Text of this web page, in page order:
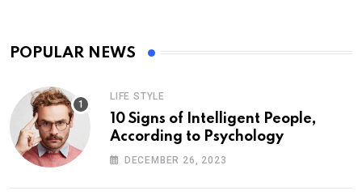
POPULAR NEWS
LIFE STYLE
10 Signs of Intelligent People,
According to Psychology
DECEMBER 26, 2023